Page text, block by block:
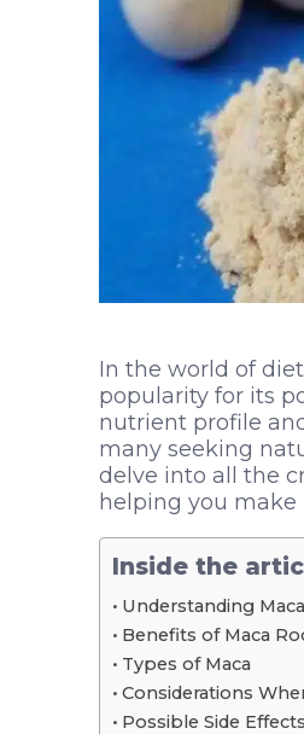
In the world of
popularity for its
nutrient profile
many seeking
delve into all the
helping you make
Inside the
Understanding
Benefits of Maca
Types of Maca
Considerations
Possible Side Effects